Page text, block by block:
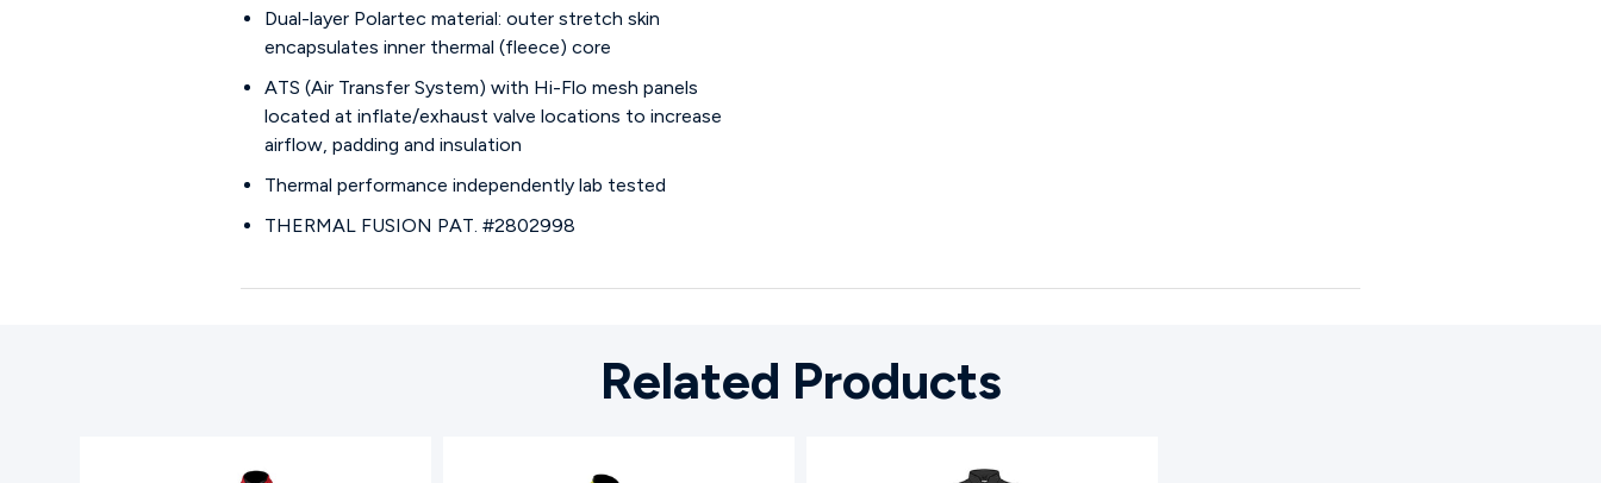
Dual-layer Polartec material: outer stretch skin
encapsulates inner thermal (fleece) core
ATS (Air Transfer System) with Hi-Flo mesh panels
located at inflate/exhaust valve locations to increase
airflow, padding and insulation
Thermal performance independently lab tested
THERMAL FUSION PAT. #2802998
Related Products